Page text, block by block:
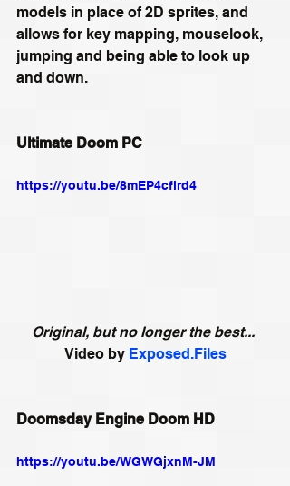
models in place of 2D sprites, and
allows for key mapping, mouselook,
jumping and being able to look up
and down.
Ultimate Doom PC
https://youtu.be/8mEP4cflrd4
Original, but no longer the best...
Video by Exposed.Files
Doomsday Engine Doom HD
https://youtu.be/WGWGjxnM-JM